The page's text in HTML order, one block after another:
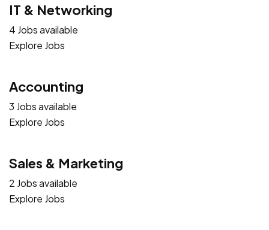
IT & Networking
4 Jobs available
Explore Jobs
Accounting
3 Jobs available
Explore Jobs
Sales & Marketing
2 Jobs available
Explore Jobs